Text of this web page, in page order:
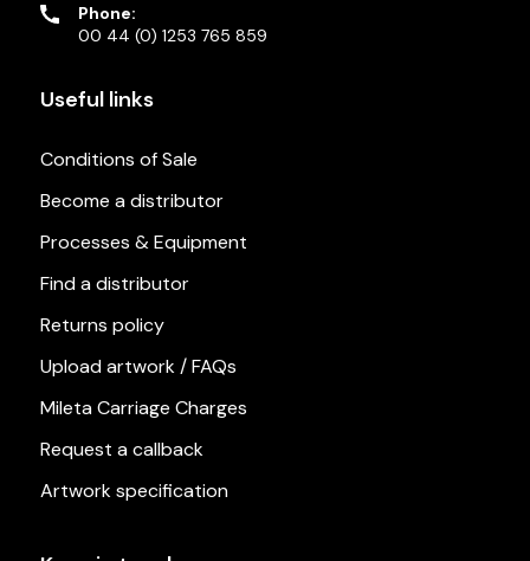
Phone:
00 44 (0) 1253 765 859
Useful links
Conditions of Sale
Become a distributor
Processes & Equipment
Find a distributor
Returns policy
Upload artwork / FAQs
Mileta Carriage Charges
Request a callback
Artwork specification